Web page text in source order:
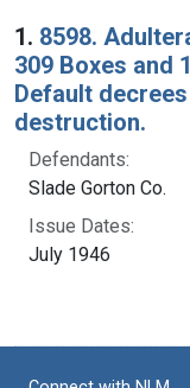
Search
1. 8598.
309 Boxes and
Default
destruction.
Defendants:
Slade Gorton Co.
Issue Dates:
July 1946